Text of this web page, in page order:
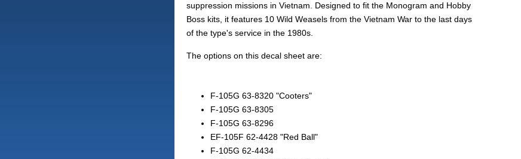
suppression missions in Vietnam. Designed to fit the Monogram and Hobby
Boss kits, it features 10 Wild Weasels from the Vietnam War to the last days
of the type's service in the 1980s.
The options on this decal sheet are:
F-105G 63-8320 "Cooters"
F-105G 63-8305
F-105G 63-8296
EF-105F 62-4428 "Red Ball"
F-105G 62-4434